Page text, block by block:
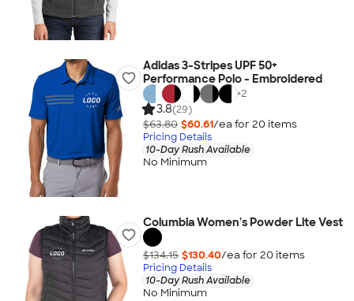
Adidas 3-Stripes UPF 50+
Performance Polo - Embroidered
+2
3.8(29)
$63.80 $60.61/ea for 20 items
Pricing Details
10-Day Rush Available
No Minimum
Columbia Women's Powder Lite Vest
$134.15 $130.40/ea for 20 items
Pricing Details
10-Day Rush Available
No Minimum